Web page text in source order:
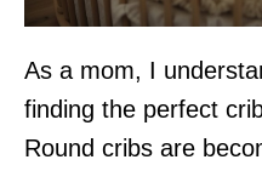
As a mom, I
finding the perfect
Round cribs are